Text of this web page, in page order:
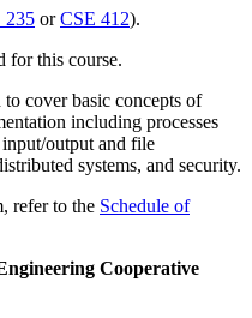
235 orCSE 412).
for this course.
cover basic concepts of
including processes
input/output and file
systems, and security.
refer to the Schedule of
Cooperative